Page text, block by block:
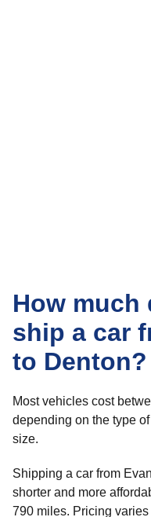
How
ship a car
to Denton?
Most vehicles cost
depending on the type
size.
Shipping a car from
shorter and more
790 miles. Pricing